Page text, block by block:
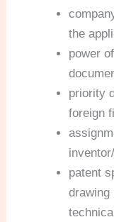
the
power
priority
foreign
patent
drawing